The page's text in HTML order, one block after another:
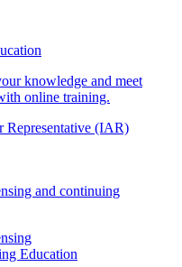
knowledge and meet
online training.
Representative (IAR)
and continuing
Education